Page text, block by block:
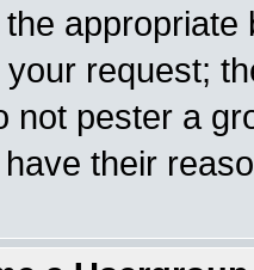
request;
not pester a
their